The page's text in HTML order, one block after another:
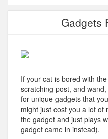
Gadgets
If your cat is bored with
scratching post, and
for unique gadgets that
might just cost you a lot of
the gadget and just plays
gadget came in instead).